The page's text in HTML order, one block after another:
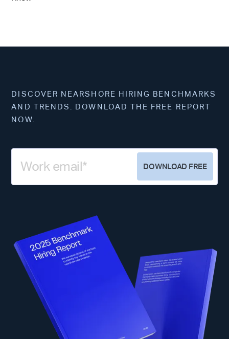
DISCOVER NEARSHORE HIRING BENCHMARKS
AND TRENDS. DOWNLOAD THE FREE REPORT
NOW.